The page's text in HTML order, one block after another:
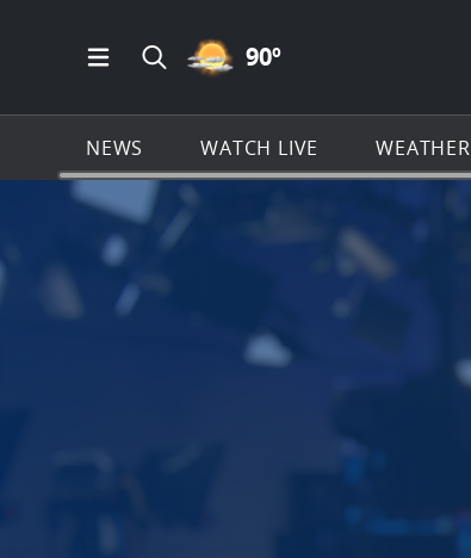
Open Main Menu Navigation
Search all of News4JAX.com
PARTLY CLOUDY ICON
90º
NEWS WATCH LIVE WEATHER